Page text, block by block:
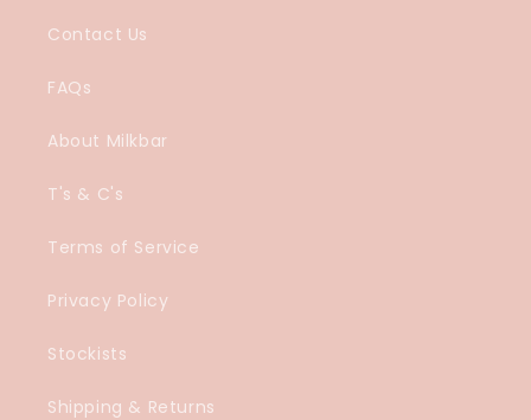
Contact Us
FAQs
About Milkbar
T's & C's
Terms of Service
Privacy Policy
Stockists
Shipping & Returns